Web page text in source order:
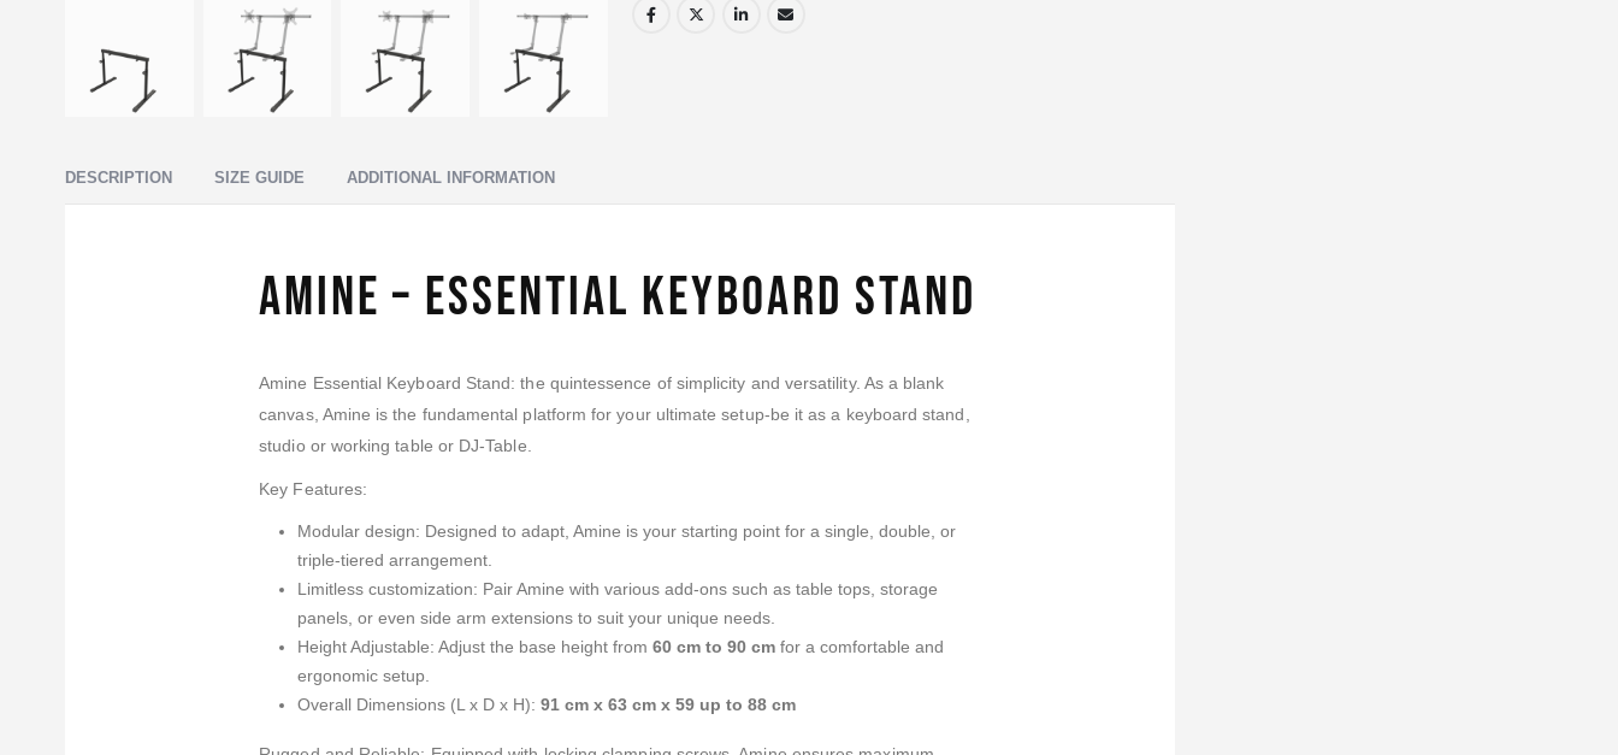
DESCRIPTION SIZE GUIDE ADDITIONAL INFORMATION
Amine – Essential Keyboard Stand
Amine Essential Keyboard Stand: the quintessence of simplicity and versatility. As a blank
canvas, Amine is the fundamental platform for your ultimate setup-be it as a keyboard stand,
studio or working table or DJ-Table.
Key Features:
Modular design: Designed to adapt, Amine is your starting point for a single, double, or
triple-tiered arrangement.
Limitless customization: Pair Amine with various add-ons such as table tops, storage
panels, or even side arm extensions to suit your unique needs.
Height Adjustable: Adjust the base height from60 cm to 90 cm for a comfortable and
ergonomic setup.
Overall Dimensions (L x D x H):91 cm x 63 cm x 59 up to 88 cm